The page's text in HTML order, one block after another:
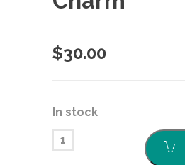
$30.00
In stock